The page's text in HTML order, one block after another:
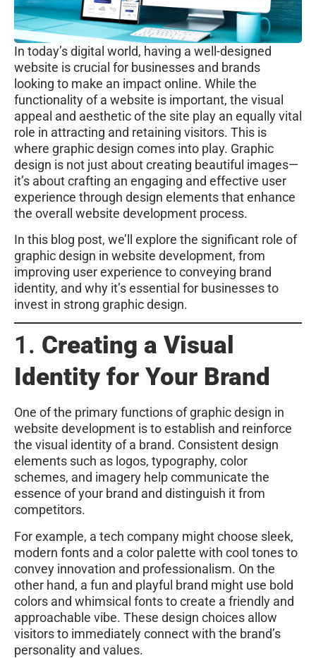
In today’s digital world, having a well-designed
website is crucial for businesses and brands
looking to make an impact online. While the
functionality of a website is important, the visual
appeal and aesthetic of the site play an equally vital
role in attracting and retaining visitors. This is
where graphic design comes into play. Graphic
design is not just about creating beautiful images—
it’s about crafting an engaging and effective user
experience through design elements that enhance
the overall website development process.
In this blog post, we’ll explore the significant role of
graphic design in website development, from
improving user experience to conveying brand
identity, and why it’s essential for businesses to
invest in strong graphic design.
1. Creating a Visual
Identity for Your Brand
One of the primary functions of graphic design in
website development is to establish and reinforce
the visual identity of a brand. Consistent design
elements such as logos, typography, color
schemes, and imagery help communicate the
essence of your brand and distinguish it from
competitors.
For example, a tech company might choose sleek,
modern fonts and a color palette with cool tones to
convey innovation and professionalism. On the
other hand, a fun and playful brand might use bold
colors and whimsical fonts to create a friendly and
approachable vibe. These design choices allow
visitors to immediately connect with the brand’s
personality and values.